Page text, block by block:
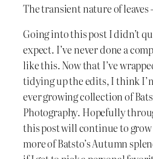
The transient nature of leaves
Going into this post I didn’t
expect. I’ve never done a
like this. Now that I’ve
tidying up the edits, I think
ever growing collection of
Photography. Hopefully
this post will continue to
more of Batsto’s Autumn